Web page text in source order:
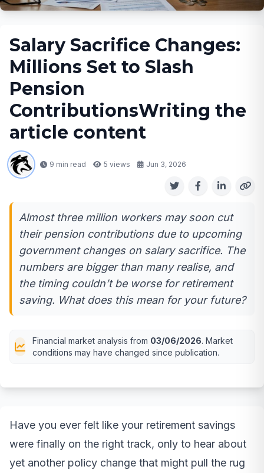
Salary Sacrifice Changes:
Millions Set to Slash
Pension
ContributionsWriting the
article content
9 min read 5 views Jun 3, 2026
Almost three million workers may soon cut
their pension contributions due to upcoming
government changes on salary sacrifice. The
numbers are bigger than many realise, and
the timing couldn’t be worse for retirement
saving. What does this mean for your future?
Financial market analysis from 03/06/2026. Market
conditions may have changed since publication.
Have you ever felt like your retirement savings
were finally on the right track, only to hear about
yet another policy change that might pull the rug